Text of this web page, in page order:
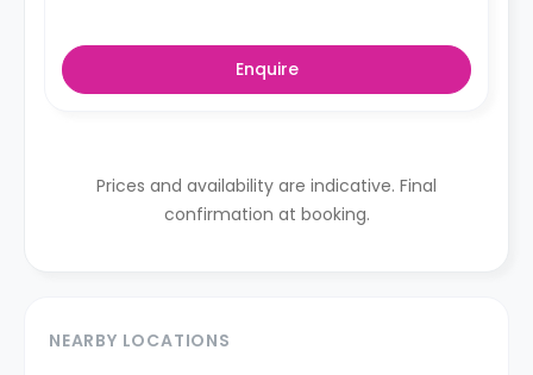
Enquire
Prices and availability are indicative. Final
confirmation at booking.
NEARBY LOCATIONS